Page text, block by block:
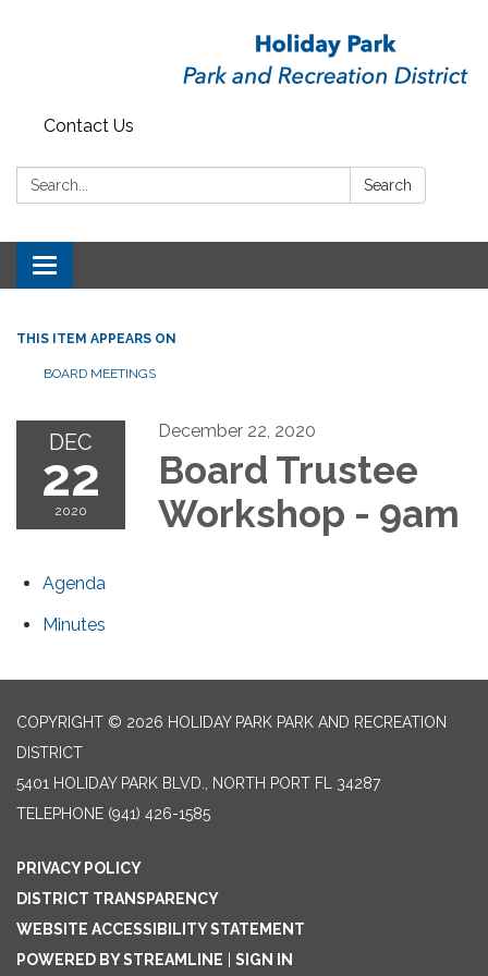
Contact Us
Search: Search
Toggle
navigation
THIS ITEM APPEARS ON
BOARD MEETINGS
DEC
22
2020
December 22, 2020
Board Trustee
Workshop - 9am
Agenda
Minutes
COPYRIGHT © 2026 HOLIDAY PARK PARK AND RECREATION
DISTRICT
5401 HOLIDAY PARK BLVD., NORTH PORT FL 34287
TELEPHONE (941) 426-1585
PRIVACY POLICY
DISTRICT TRANSPARENCY
WEBSITE ACCESSIBILITY STATEMENT
POWERED BY STREAMLINE
SIGN IN